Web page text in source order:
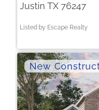
Justin TX 76247
Listed by Escape Realty